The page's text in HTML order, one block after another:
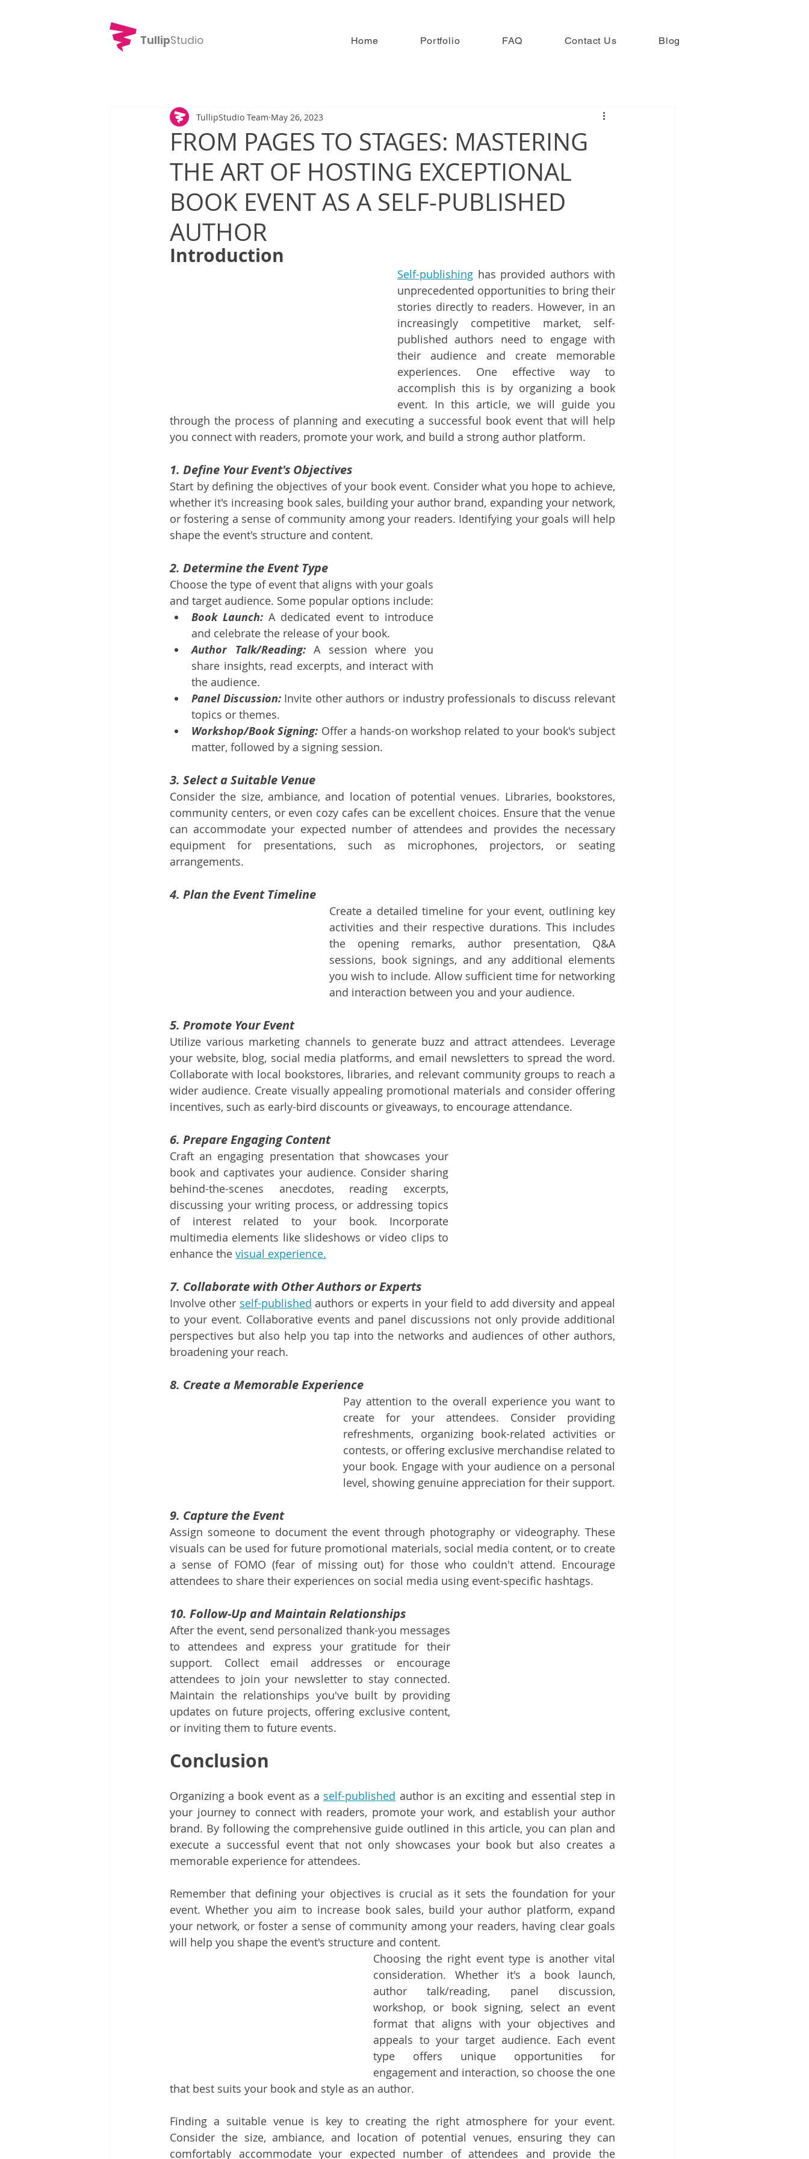
TullipStudio Home Portfolio FAQ Contact Us Blog
FROM PAGES TO STAGES: MASTERING
THE ART OF HOSTING EXCEPTIONAL
BOOK EVENT AS A SELF-PUBLISHED
AUTHOR
TullipStudio Team May 26, 2023
Introduction
Self-publishing has provided authors with
unprecedented opportunities to bring their
stories directly to readers. However, in an
increasingly competitive market, self-
published authors need to engage with
their audience and create memorable
experiences. One effective way to
accomplish this is by organizing a book
event. In this article, we will guide you
through the process of planning and executing a successful book event that will help
you connect with readers, promote your work, and build a strong author platform.
1. Define Your Event's Objectives
Start by defining the objectives of your book event. Consider what you hope to achieve,
whether it's increasing book sales, building your author brand, expanding your network,
or fostering a sense of community among your readers. Identifying your goals will help
shape the event's structure and content.
2. Determine the Event Type
Choose the type of event that aligns with your goals
and target audience. Some popular options include:
Book Launch: A dedicated event to introduce
and celebrate the release of your book.
Author Talk/Reading: A session where you
share insights, read excerpts, and interact with
the audience.
Panel Discussion: Invite other authors or industry professionals to discuss relevant
topics or themes.
Workshop/Book Signing: Offer a hands-on workshop related to your book's subject
matter, followed by a signing session.
3. Select a Suitable Venue
Consider the size, ambiance, and location of potential venues. Libraries, bookstores,
community centers, or even cozy cafes can be excellent choices. Ensure that the venue
can accommodate your expected number of attendees and provides the necessary
equipment for presentations, such as microphones, projectors, or seating
arrangements.
4. Plan the Event Timeline
Create a detailed timeline for your event, outlining key
activities and their respective durations. This includes
the opening remarks, author presentation, Q&A
sessions, book signings, and any additional elements
you wish to include. Allow sufficient time for networking
and interaction between you and your audience.
5. Promote Your Event
Utilize various marketing channels to generate buzz and attract attendees. Leverage
your website, blog, social media platforms, and email newsletters to spread the word.
Collaborate with local bookstores, libraries, and relevant community groups to reach a
wider audience. Create visually appealing promotional materials and consider offering
incentives, such as early-bird discounts or giveaways, to encourage attendance.
6. Prepare Engaging Content
Craft an engaging presentation that showcases your
book and captivates your audience. Consider sharing
behind-the-scenes anecdotes, reading excerpts,
discussing your writing process, or addressing topics
of interest related to your book. Incorporate
multimedia elements like slideshows or video clips to
enhance the visual experience.
7. Collaborate with Other Authors or Experts
Involve other self-published authors or experts in your field to add diversity and appeal
to your event. Collaborative events and panel discussions not only provide additional
perspectives but also help you tap into the networks and audiences of other authors,
broadening your reach.
8. Create a Memorable Experience
Pay attention to the overall experience you want to
create for your attendees. Consider providing
refreshments, organizing book-related activities or
contests, or offering exclusive merchandise related to
your book. Engage with your audience on a personal
level, showing genuine appreciation for their support.
9. Capture the Event
Assign someone to document the event through photography or videography. These
visuals can be used for future promotional materials, social media content, or to create
a sense of FOMO (fear of missing out) for those who couldn't attend. Encourage
attendees to share their experiences on social media using event-specific hashtags.
10. Follow-Up and Maintain Relationships
After the event, send personalized thank-you messages
to attendees and express your gratitude for their
support. Collect email addresses or encourage
attendees to join your newsletter to stay connected.
Maintain the relationships you've built by providing
updates on future projects, offering exclusive content,
or inviting them to future events.
Conclusion
Organizing a book event as a self-published author is an exciting and essential step in
your journey to connect with readers, promote your work, and establish your author
brand. By following the comprehensive guide outlined in this article, you can plan and
execute a successful event that not only showcases your book but also creates a
memorable experience for attendees.
Remember that defining your objectives is crucial as it sets the foundation for your
event. Whether you aim to increase book sales, build your author platform, expand
your network, or foster a sense of community among your readers, having clear goals
will help you shape the event's structure and content.
Choosing the right event type is another vital
consideration. Whether it's a book launch,
author talk/reading, panel discussion,
workshop, or book signing, select an event
format that aligns with your objectives and
appeals to your target audience. Each event
type offers unique opportunities for
engagement and interaction, so choose the one
that best suits your book and style as an author.
Finding a suitable venue is key to creating the right atmosphere for your event.
Consider the size, ambiance, and location of potential venues, ensuring they can
comfortably accommodate your expected number of attendees and provide the